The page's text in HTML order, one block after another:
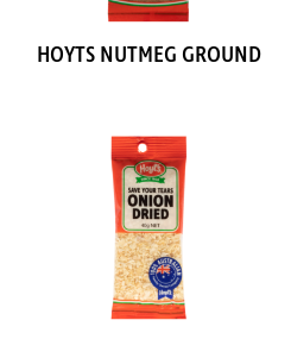
HOYTS NUTMEG GROUND